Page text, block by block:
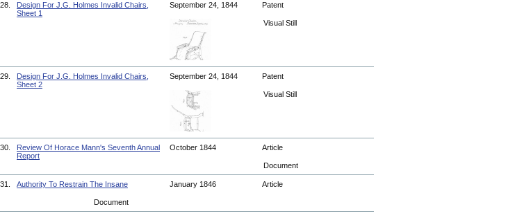
28.
Design For J.G. Holmes Invalid Chairs,
Sheet 1
September 24, 1844 Patent
Visual Still
29.
Design For J.G. Holmes Invalid Chairs,
Sheet 2
September 24, 1844 Patent
Visual Still
30.
Review Of Horace Mann's Seventh Annual
Report
October 1844 Article
Document
31. Authority To Restrain The Insane January 1846 Article
Document